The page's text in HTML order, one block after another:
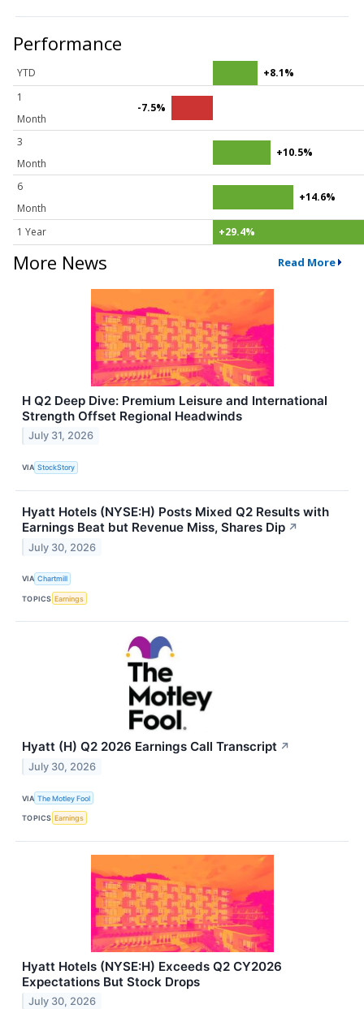
Performance
YTD
+8.1%
1
Month
-7.5%
3
Month
+10.5%
6
Month
+14.6%
1 Year +29.4%
More News Read More
H Q2 Deep Dive: Premium Leisure and International
Strength Offset Regional Headwinds
July 31, 2026
VIA StockStory
Hyatt Hotels (NYSE:H) Posts Mixed Q2 Results with
Earnings Beat but Revenue Miss, Shares Dip ↗
July 30, 2026
VIA Chartmill
TOPICS Earnings
Hyatt (H) Q2 2026 Earnings Call Transcript ↗
July 30, 2026
VIA The Motley Fool
TOPICS Earnings
Hyatt Hotels (NYSE:H) Exceeds Q2 CY2026
Expectations But Stock Drops
July 30, 2026